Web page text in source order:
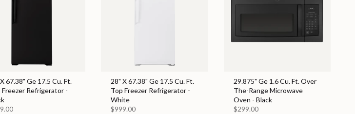
67.38" Ge 17.5 Cu. Ft.
Freezer Refrigerator -
28" X 67.38" Ge 17.5 Cu. Ft.
Top Freezer Refrigerator -
White
$999.00
29.875" Ge 1.6 Cu. Ft. Over
The-Range Microwave
Oven - Black
$299.00